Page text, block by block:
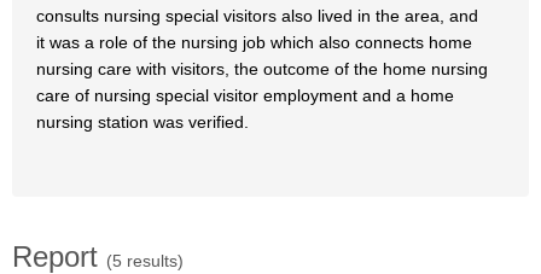
consults nursing special visitors also lived in the area, and
it was a role of the nursing job which also connects home
nursing care with visitors, the outcome of the home nursing
care of nursing special visitor employment and a home
nursing station was verified.
Report (5 results)